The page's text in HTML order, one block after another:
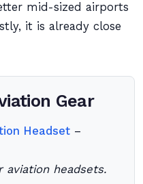
mid-sized airports
it is already close
Gear
Headset –
aviation headsets.